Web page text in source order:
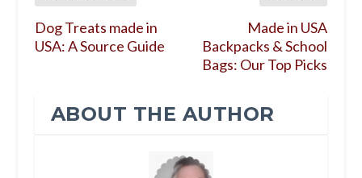
Dog Treats made in
USA: A Source Guide
Made in USA
Backpacks & School
Bags: Our Top Picks
ABOUT THE AUTHOR